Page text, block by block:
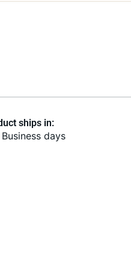
ships in:
days